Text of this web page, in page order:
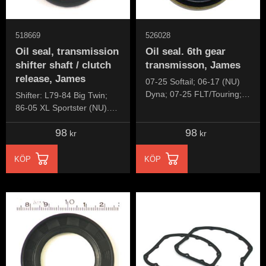
Oil seal, transmission
shifter shaft / clutch
release, James
Shifter: L79-84 Big Twin;
86-05 XL Sportster (NU).
Clutch release lever: 84-86
5-speed Big Twin
518669
98 kr
KÖP
Oil seal. 6th gear
transmisson, James
07-25 Softail; 06-17 (NU)
Dyna; 07-25 FLT/Touring;
526028
98 kr
KÖP